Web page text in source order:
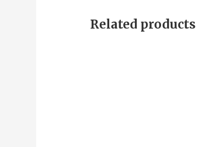
Related products